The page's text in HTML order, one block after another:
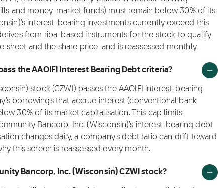
and money-market funds) must remain below 30% of its
interest-bearing investments currently exceed this
from riba-based instruments for the stock to qualify
and the share price, and is reassessed monthly.
the AAOIFI Interest Bearing Debt criteria?
stock (CZWI) passes the AAOIFI interest-bearing
borrowings that accrue interest (conventional bank
30% of its market capitalisation. This cap limits
Bancorp, Inc. (Wisconsin)'s interest-bearing debt
changes daily, a company's debt ratio can drift toward
this screen is reassessed every month.
Bancorp, Inc. (Wisconsin) CZWI stock?